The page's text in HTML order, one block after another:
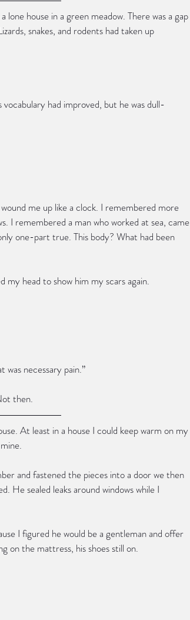
house in a green meadow. There was a gap
snakes, and rodents had taken up
had improved, but he was dull-
me up like a clock. I remembered more
I remembered a man who worked at sea, came
one-part true. This body? What had been
my head to show him my scars again.
was necessary pain.”
then.
At least in a house I could keep warm on my
and fastened the pieces into a door we then
He sealed leaks around windows while I
I figured he would be a gentleman and offer
on the mattress, his shoes still on.